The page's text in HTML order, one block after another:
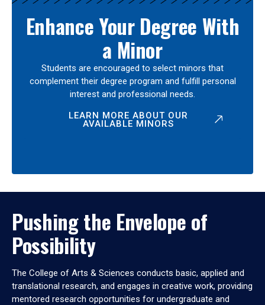
Enhance Your Degree With
a Minor
Students are encouraged to select minors that
complement their degree program and fulfill personal
interest and professional needs.
LEARN MORE ABOUT OUR
AVAILABLE MINORS
Pushing the Envelope of
Possibility
The College of Arts & Sciences conducts basic, applied and
translational research, and engages in creative work, providing
mentored research opportunities for undergraduate and